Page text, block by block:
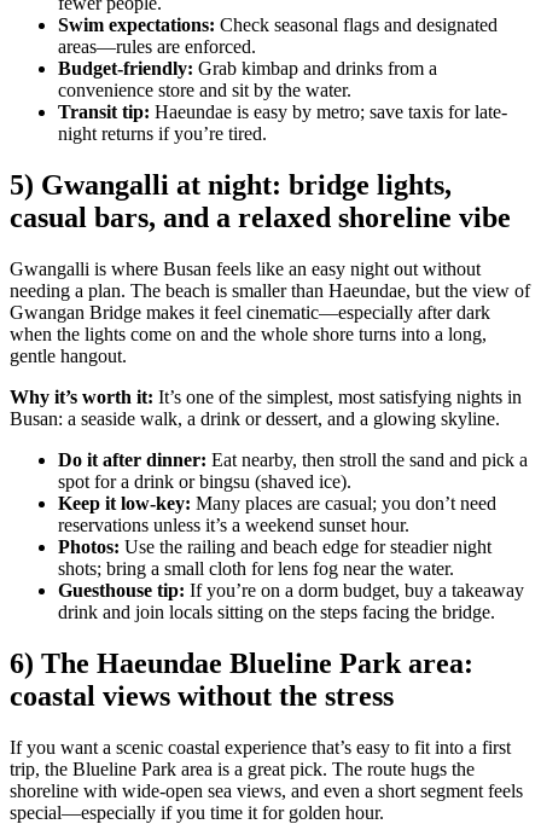
Swim expectations: Check seasonal flags and designated
areas—rules are enforced.
Budget-friendly: Grab kimbap and drinks from a
convenience store and sit by the water.
Transit tip: Haeundae is easy by metro; save taxis for late-
night returns if you’re tired.
5) Gwangalli at night: bridge lights,
casual bars, and a relaxed shoreline vibe
Gwangalli is where Busan feels like an easy night out without
needing a plan. The beach is smaller than Haeundae, but the view of
Gwangan Bridge makes it feel cinematic—especially after dark
when the lights come on and the whole shore turns into a long,
gentle hangout.
Why it’s worth it: It’s one of the simplest, most satisfying nights in
Busan: a seaside walk, a drink or dessert, and a glowing skyline.
Do it after dinner: Eat nearby, then stroll the sand and pick a
spot for a drink or bingsu (shaved ice).
Keep it low-key: Many places are casual; you don’t need
reservations unless it’s a weekend sunset hour.
Photos: Use the railing and beach edge for steadier night
shots; bring a small cloth for lens fog near the water.
Guesthouse tip: If you’re on a dorm budget, buy a takeaway
drink and join locals sitting on the steps facing the bridge.
6) The Haeundae Blueline Park area:
coastal views without the stress
If you want a scenic coastal experience that’s easy to fit into a first
trip, the Blueline Park area is a great pick. The route hugs the
shoreline with wide-open sea views, and even a short segment feels
special—especially if you time it for golden hour.